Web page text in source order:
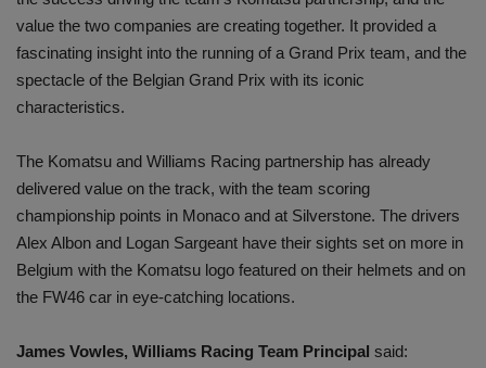
value the two companies are creating together. It provided a
fascinating insight into the running of a Grand Prix team, and the
spectacle of the Belgian Grand Prix with its iconic
characteristics.
The Komatsu and Williams Racing partnership has already
delivered value on the track, with the team scoring
championship points in Monaco and at Silverstone. The drivers
Alex Albon and Logan Sargeant have their sights set on more in
Belgium with the Komatsu logo featured on their helmets and on
the FW46 car in eye-catching locations.
James Vowles, Williams Racing Team Principal said: